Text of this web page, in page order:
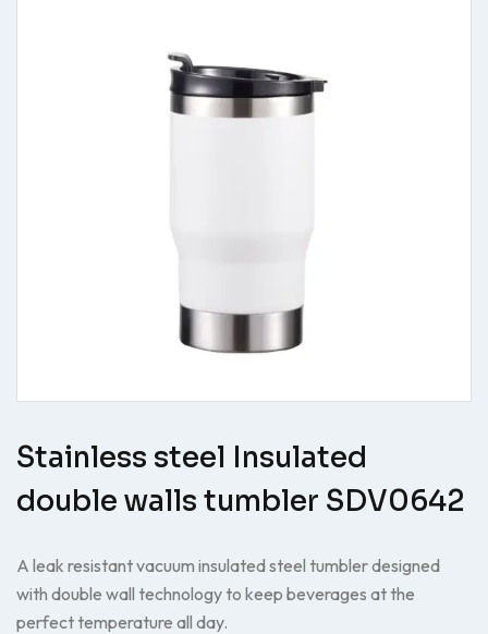
Stainless steel Insulated
double walls tumbler SDV0642
A leak resistant vacuum insulated steel tumbler designed
with double wall technology to keep beverages at the
perfect temperature all day.